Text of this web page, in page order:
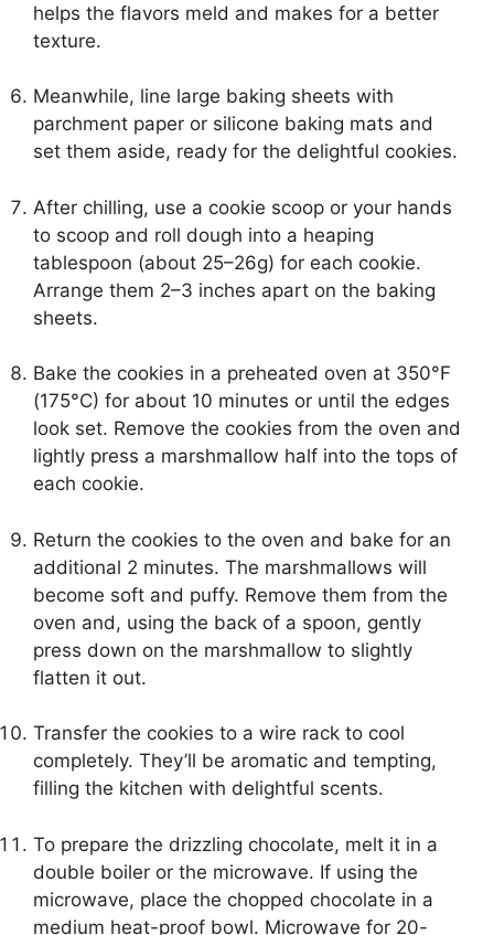
helps the flavors meld and makes for a better
texture.
Meanwhile, line large baking sheets with
parchment paper or silicone baking mats and
set them aside, ready for the delightful cookies.
After chilling, use a cookie scoop or your hands
to scoop and roll dough into a heaping
tablespoon (about 25–26g) for each cookie.
Arrange them 2–3 inches apart on the baking
sheets.
Bake the cookies in a preheated oven at 350°F
(175°C) for about 10 minutes or until the edges
look set. Remove the cookies from the oven and
lightly press a marshmallow half into the tops of
each cookie.
Return the cookies to the oven and bake for an
additional 2 minutes. The marshmallows will
become soft and puffy. Remove them from the
oven and, using the back of a spoon, gently
press down on the marshmallow to slightly
flatten it out.
Transfer the cookies to a wire rack to cool
completely. They’ll be aromatic and tempting,
filling the kitchen with delightful scents.
To prepare the drizzling chocolate, melt it in a
double boiler or the microwave. If using the
microwave, place the chopped chocolate in a
medium heat-proof bowl. Microwave for 20-